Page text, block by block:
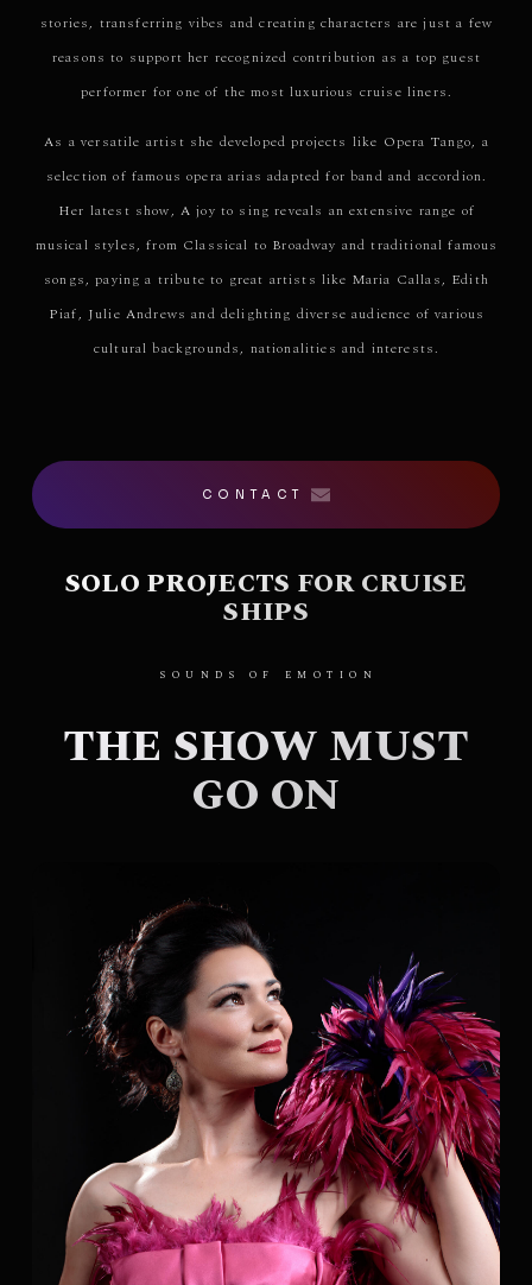
stories, transferring vibes and creating characters are just a few
reasons to support her recognized contribution as a top guest
performer for one of the most luxurious cruise liners.
As a versatile artist she developed projects like Opera Tango, a
selection of famous opera arias adapted for band and accordion.
Her latest show, A joy to sing reveals an extensive range of
musical styles, from Classical to Broadway and traditional famous
songs, paying a tribute to great artists like Maria Callas, Edith
Piaf, Julie Andrews and delighting diverse audience of various
cultural backgrounds, nationalities and interests.
CONTACT
SOLO PROJECTS FOR CRUISE
SHIPS
SOUNDS OF EMOTION
THE SHOW MUST
GO ON